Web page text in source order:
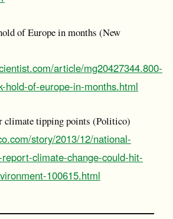
of Europe in months (New
article/mg20427344.800-
hold-of-europe-in-months.html
climate tipping points (Politico)
story/2013/12/national-
climate-change-could-hit-
100615.html